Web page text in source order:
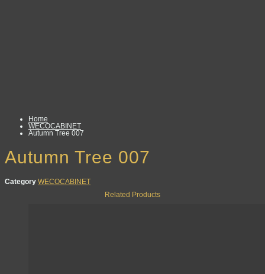
Home
WECOCABINET
Autumn Tree 007
Autumn Tree 007
Category WECOCABINET
Related Products